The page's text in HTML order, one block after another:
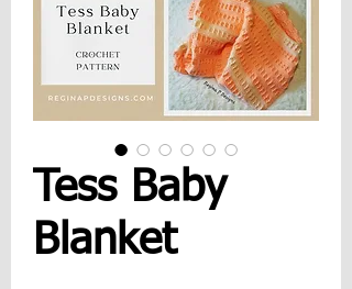
Tess Baby
Blanket